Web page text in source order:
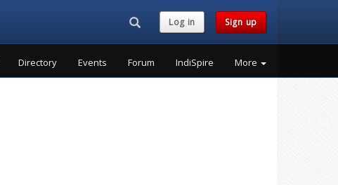
Search...Log in Sign up
Directory Events Forum IndiSpire More